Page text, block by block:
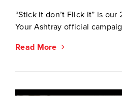
“Stick it don’t Flick it” is
Your Ashtray official
Read More